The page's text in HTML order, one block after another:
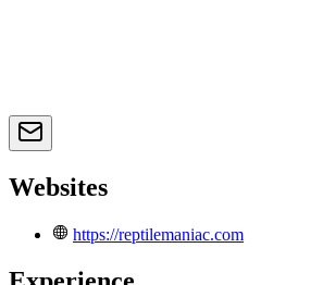
Websites
https://reptilemaniac.com